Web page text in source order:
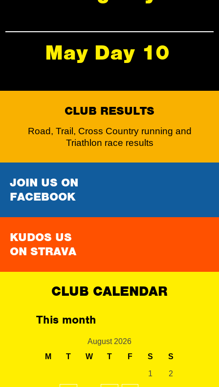
May Day 10
CLUB RESULTS
Road, Trail, Cross Country running and
Triathlon race results
JOIN US ON
FACEBOOK
KUDOS US
ON STRAVA
CLUB CALENDAR
This month
August 2026
M
T W T F S S
1 2